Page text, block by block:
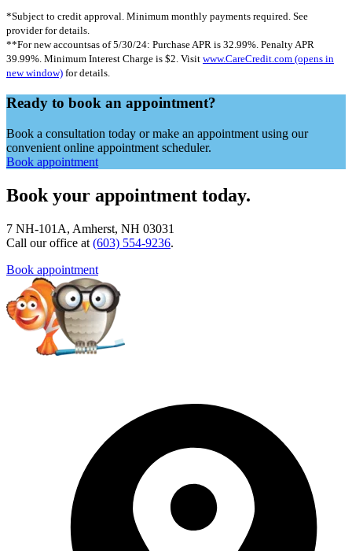
*Subject to credit approval. Minimum monthly payments required. See
provider for details.
**For new accountsas of 5/30/24: Purchase APR is 32.99%. Penalty APR
39.99%. Minimum Interest Charge is $2. Visit www.CareCredit.com (opens in
new window) for details.
Ready to book an appointment?
Book a consultation today or make an appointment using our
convenient online appointment scheduler.
Book appointment
Book your appointment today.
7 NH-101A, Amherst, NH 03031
Call our office at (603) 554-9236.
Book appointment